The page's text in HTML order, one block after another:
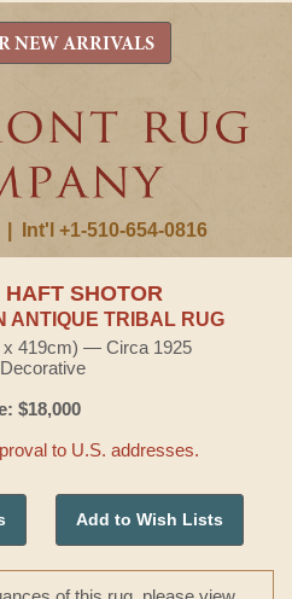
Int'l +1-510-654-0816
NEW ARRIVALS
SHOTOR
ANTIQUE TRIBAL RUG
x 419cm) — Circa 1925
$18,000
to U.S. addresses.
Add to Wish Lists